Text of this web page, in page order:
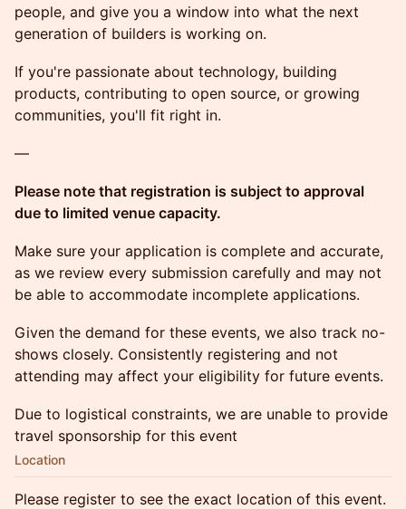
people, and give you a window into what the next
generation of builders is working on.
If you're passionate about technology, building
products, contributing to open source, or growing
communities, you'll fit right in.
—
Please note that registration is subject to approval
due to limited venue capacity.
Make sure your application is complete and accurate,
as we review every submission carefully and may not
be able to accommodate incomplete applications.
Given the demand for these events, we also track no-
shows closely. Consistently registering and not
attending may affect your eligibility for future events.
Due to logistical constraints, we are unable to provide
travel sponsorship for this event
Location
Please register to see the exact location of this event.